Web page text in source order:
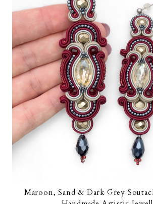
Maroon, Sand & Dark Grey